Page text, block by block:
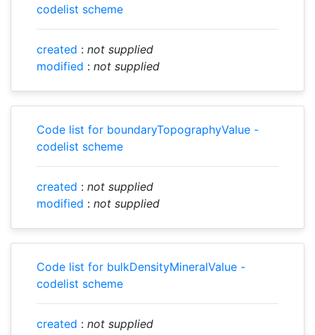
codelist scheme
created : not supplied
modified : not supplied
Code list for boundaryTopographyValue -
codelist scheme
created : not supplied
modified : not supplied
Code list for bulkDensityMineralValue -
codelist scheme
created : not supplied